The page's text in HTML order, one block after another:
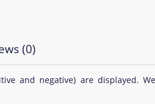
(0)
and negative) are displayed.